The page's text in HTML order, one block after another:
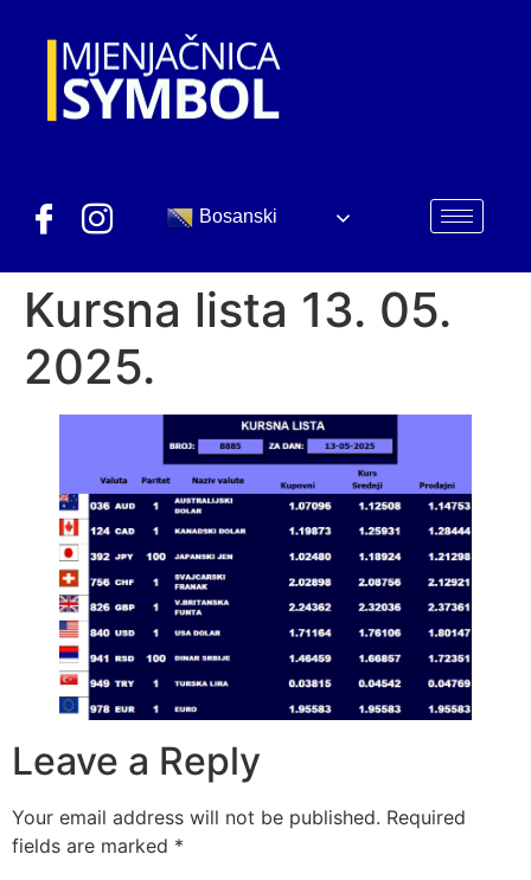
Bosanski
Kursna lista 13. 05.
2025.
Leave a Reply
Your email address will not be published. Required
fields are marked *